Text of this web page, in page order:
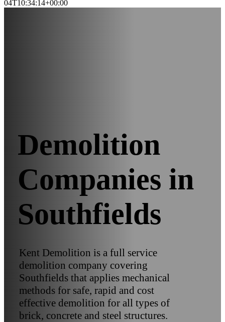
04T10:34:14+00:00
Demolition
Companies in
Southfields
Kent Demolition is a full service
demolition company covering
Southfields that applies mechanical
methods for safe, rapid and cost
effective demolition for all types of
brick, concrete and steel structures.